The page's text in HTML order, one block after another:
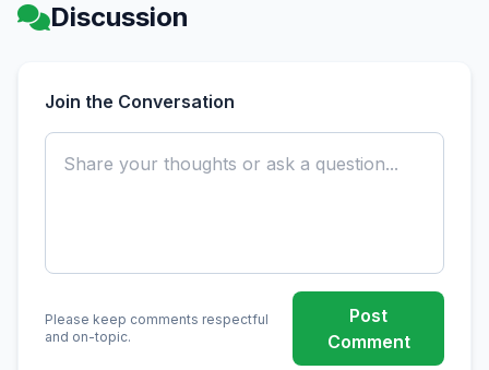
Discussion
Join the Conversation
Please keep comments respectful
and on-topic.
Post
Comment